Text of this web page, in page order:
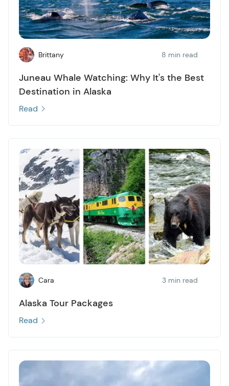
Brittany 8 min read
Juneau Whale Watching: Why It's the Best
Destination in Alaska
Read
Cara 3 min read
Alaska Tour Packages
Read